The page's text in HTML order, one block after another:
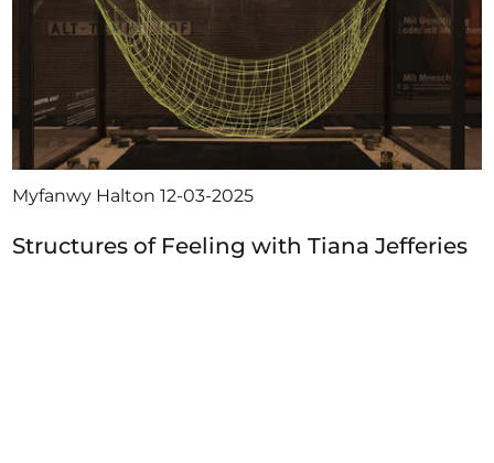
Myfanwy Halton12-03-2025
Structures of Feeling with Tiana Jefferies